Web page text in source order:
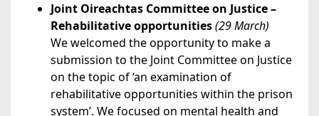
Joint Oireachtas Committee on Justice –
Rehabilitative opportunities(29 March)
We welcomed the opportunity to make a
submission to the Joint Committee on Justice
on the topic of ‘an examination of
rehabilitative opportunities within the prison
system’. We focused on mental health and